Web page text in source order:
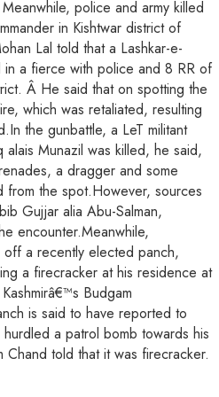
police and army killed
in Kishtwar district of
Lal told that a Lashkar-e-
in a fierce with police and 8 RR of
Â He said that on spotting the
which was retaliated, resulting
the gunbattle, a LeT militant
Munazil was killed, he said,
a dragger and some
from the spot.However, sources
Gujjar alia Abu-Salman,
encounter.Meanwhile,
a recently elected panch,
a firecracker at his residence at
Budgam
is said to have reported to
a patrol bomb towards his
Chand told that it was firecracker.